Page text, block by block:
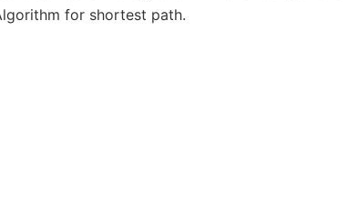
for shortest path.